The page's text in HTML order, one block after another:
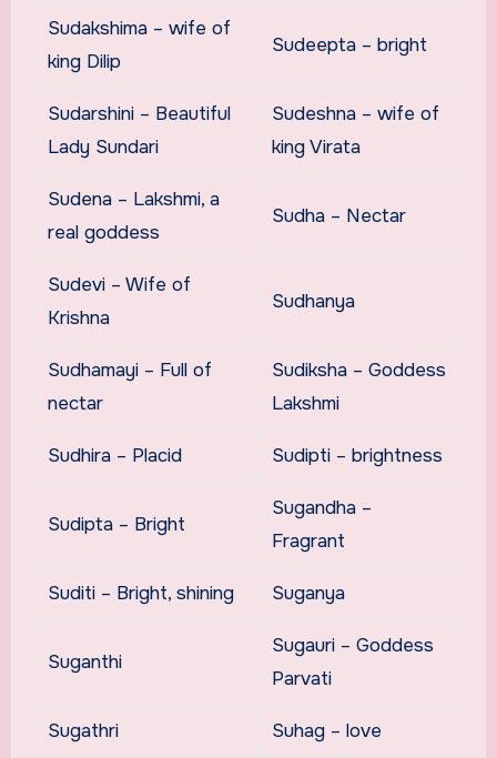
Sudakshima – wife of
king Dilip
Sudeepta – bright
Sudarshini – Beautiful
Lady Sundari
Sudeshna – wife of
king Virata
Sudena – Lakshmi, a
real goddess
Sudha – Nectar
Sudevi – Wife of
Krishna
Sudhanya
Sudhamayi – Full of
nectar
Sudiksha – Goddess
Lakshmi
Sudhira – Placid Sudipti – brightness
Sudipta – Bright
Sugandha –
Fragrant
Suditi – Bright, shining Suganya
Suganthi
Sugauri – Goddess
Parvati
Sugathri Suhag – love